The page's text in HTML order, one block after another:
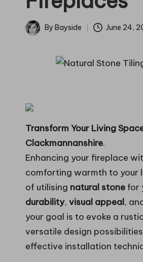
M
g
Posted
By Bayside June 24,
Transform Your Living
Clackmannanshire.
Enhancing your fireplace
comforting warmth to your
of utilising natural stone for
durability, visual appeal,
your goal is to evoke a
versatile design
effective installation